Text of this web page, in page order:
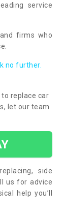
service
firms who
no further.
to replace car
let our team
side
us for advice
help you’ll